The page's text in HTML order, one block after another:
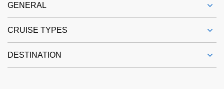
GENERAL
CRUISE TYPES
DESTINATION